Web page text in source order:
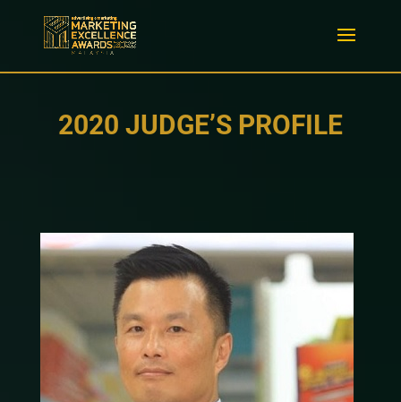
2020 JUDGE’S PROFILE